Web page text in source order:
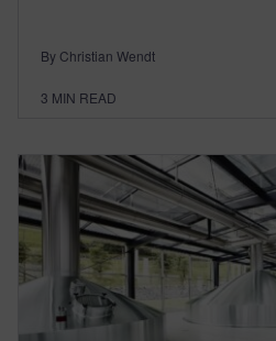
By Christian Wendt
3 MIN READ